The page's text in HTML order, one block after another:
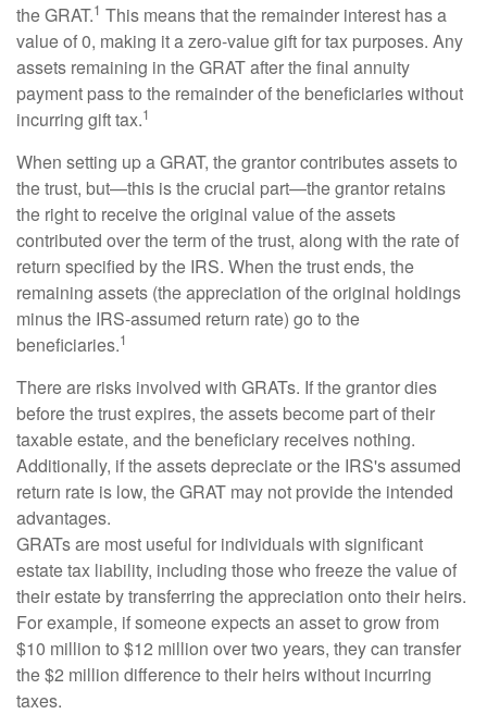
the GRAT.1 This means that the remainder interest has a
value of 0, making it a zero-value gift for tax purposes. Any
assets remaining in the GRAT after the final annuity
payment pass to the remainder of the beneficiaries without
incurring gift tax.1
When setting up a GRAT, the grantor contributes assets to
the trust, but—this is the crucial part—the grantor retains
the right to receive the original value of the assets
contributed over the term of the trust, along with the rate of
return specified by the IRS. When the trust ends, the
remaining assets (the appreciation of the original holdings
minus the IRS-assumed return rate) go to the
beneficiaries.1
There are risks involved with GRATs. If the grantor dies
before the trust expires, the assets become part of their
taxable estate, and the beneficiary receives nothing.
Additionally, if the assets depreciate or the IRS's assumed
return rate is low, the GRAT may not provide the intended
advantages.
GRATs are most useful for individuals with significant
estate tax liability, including those who freeze the value of
their estate by transferring the appreciation onto their heirs.
For example, if someone expects an asset to grow from
$10 million to $12 million over two years, they can transfer
the $2 million difference to their heirs without incurring
taxes.